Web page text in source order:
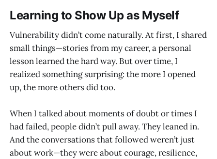
Learning to Show Up as Myself
Vulnerability didn’t come naturally. At first, I shared
small things—stories from my career, a personal
lesson learned the hard way. But over time, I
realized something surprising: the more I opened
up, the more others did too.
When I talked about moments of doubt or times I
had failed, people didn’t pull away. They leaned in.
And the conversations that followed weren’t just
about work—they were about courage, resilience,